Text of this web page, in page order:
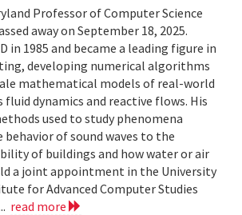
Professor of Computer Science
away on September 18, 2025.
in 1985 and became a leading figure in
developing numerical algorithms
mathematical models of real-world
fluid dynamics and reactive flows. His
used to study phenomena
of sound waves to the
of buildings and how water or air
a joint appointment in the University
for Advanced Computer Studies
read more